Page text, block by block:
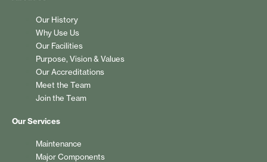
Our History
Why Use Us
Our Facilities
Purpose, Vision & Values
Our Accreditations
Meet the Team
Join the Team
Our Services
Maintenance
Major Components